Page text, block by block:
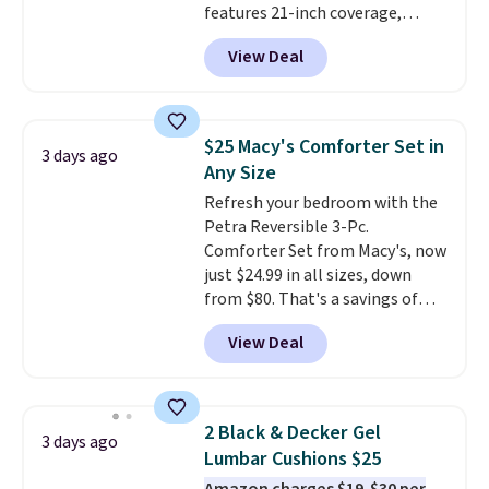
in sizes XS-L.Prices start at less
than $3, and the sale includes
brands like Nautica, Lacoste,
account to qualify for free
shipping at $39. Otherwise, it
adds $10.95. Some items are
final sale, so no returns,
exchanges, or price adjustments
are allowed.
features 21-inch coverage,
durable thickened steel, strong
rubber wheels, and a large mesh
hopper for efficient leaf and
lowest price we've seen to
date for this sweeper.
View Deal
3 days ago
$25 Macy's Comforter Set in
Any Size
Refresh your bedroom with the
Petra Reversible 3-Pc.
Comforter Set from Macy's, now
just $24.99 in all sizes, down
from $80. That's a savings of
73%. This design features
intricate motifs layered in warm
clay hues for an earthy yet
reversible, so you get two
coordinated styles in one set,
whether you want something
View Deal
3 days ago
2 Black & Decker Gel
Lumbar Cushions $25